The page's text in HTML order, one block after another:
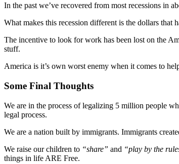
In the past we’ve recovered from most recessions in
What makes this recession different is the dollars that
The incentive to look for work has been lost on the
stuff.
America is it’s own worst enemy when it comes to
Some Final Thoughts
We are in the process of legalizing 5 million people
legal process.
We are a nation built by immigrants. Immigrants
We raise our children to “share” and “play by the
things in life ARE Free.